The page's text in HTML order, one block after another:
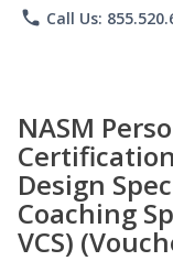
phone Call Us:
NASM
Design
Coaching
VCS)